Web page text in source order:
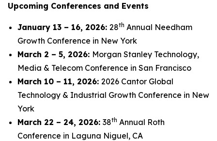
Upcoming Conferences and Events
January 13 – 16, 2026: 28th Annual Needham
Growth Conference in New York
March 2 – 5, 2026: Morgan Stanley Technology,
Media & Telecom Conference in San Francisco
March 10 – 11, 2026: 2026 Cantor Global
Technology & Industrial Growth Conference in New
York
March 22 – 24, 2026: 38th Annual Roth
Conference in Laguna Niguel, CA